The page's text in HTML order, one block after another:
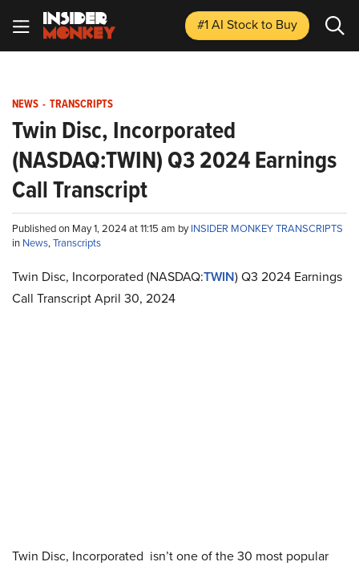
#1 AI Stockto Buy
NEWS - TRANSCRIPTS
Twin Disc, Incorporated
(NASDAQ:TWIN) Q3 2024 Earnings
Call Transcript
Published on May 1, 2024 at 11:15 am byINSIDER MONKEY TRANSCRIPTS
in News,Transcripts
Twin Disc, Incorporated (NASDAQ:TWIN) Q3 2024 Earnings
Call Transcript April 30, 2024
Twin Disc, Incorporated isn’t one of the 30 most popular